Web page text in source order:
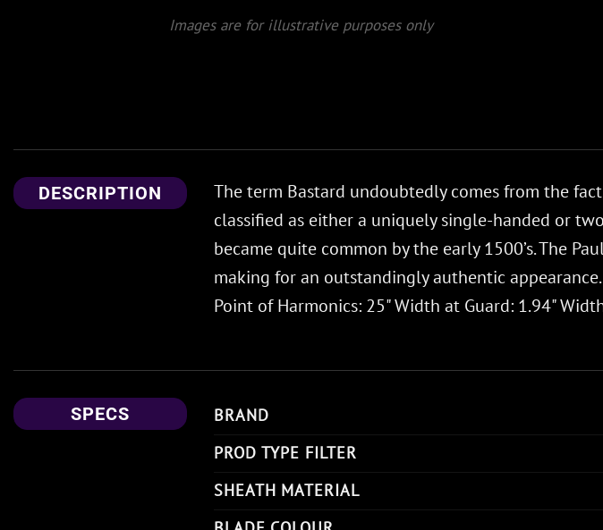
Images are for illustrative purposes only
DESCRIPTION
The term Bastard undoubtedly comes from the
classified as either a uniquely single-handed or
became quite common by the early 1500’s. The
making for an outstandingly authentic
Point of Harmonics: 25" Width at Guard: 1.94"
SPECS BRAND
PROD TYPE FILTER
SHEATH MATERIAL